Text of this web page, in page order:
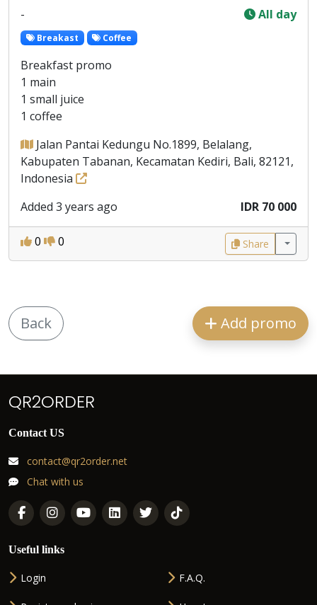
-
All day
Breakast Coffee
Breakfast promo
1 main
1 small juice
1 coffee
Jalan Pantai Kedungu No.1899, Belalang,
Kabupaten Tabanan, Kecamatan Kediri, Bali, 82121,
Indonesia
Added 3 years ago
IDR 70 000
0 0 Share
Back Add promo
QR2ORDER
Contact US
contact@qr2order.net
Chat with us
Useful links
Login F.A.Q.